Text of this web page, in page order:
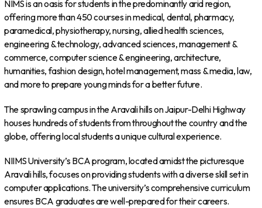
NIMS is an oasis for students in the predominantly arid region,
offering more than 450 courses in medical, dental, pharmacy,
paramedical, physiotherapy, nursing, allied health sciences,
engineering & technology, advanced sciences, management &
commerce, computer science & engineering, architecture,
humanities, fashion design, hotel management, mass & media, law,
and more to prepare young minds for a better future.
The sprawling campus in the Aravali hills on Jaipur-Delhi Highway
houses hundreds of students from throughout the country and the
globe, offering local students a unique cultural experience.
NIIMS University’s BCA program, located amidst the picturesque
Aravali hills, focuses on providing students with a diverse skill set in
computer applications. The university’s comprehensive curriculum
ensures BCA graduates are well-prepared for their careers.